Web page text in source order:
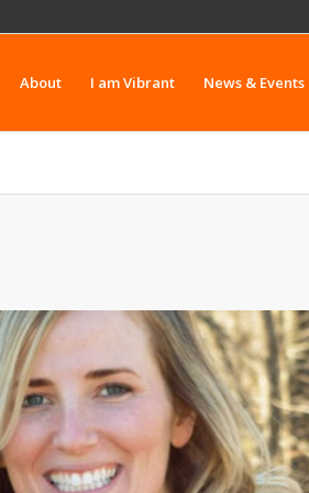
About I am Vibrant News & Events